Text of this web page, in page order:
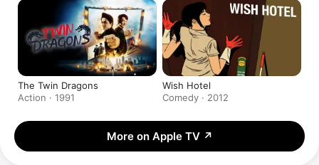
The Twin Dragons
Action · 1991
Wish Hotel
Comedy · 2012
More on Apple TV ↗